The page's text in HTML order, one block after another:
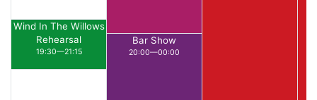
Wind In The Willows
Rehearsal
19:30—21:15
Bar Show
20:00—00:00